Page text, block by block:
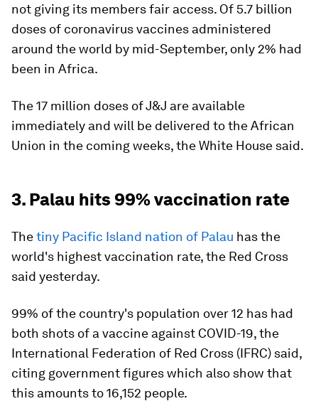
not giving its members fair access. Of 5.7 billion
doses of coronavirus vaccines administered
around the world by mid-September, only 2% had
been in Africa.
The 17 million doses of J&J are available
immediately and will be delivered to the African
Union in the coming weeks, the White House said.
3. Palau hits 99% vaccination rate
Thetiny Pacific Island nation of Palau has the
world's highest vaccination rate, the Red Cross
said yesterday.
99% of the country's population over 12 has had
both shots of a vaccine against COVID-19, the
International Federation of Red Cross (IFRC) said,
citing government figures which also show that
this amounts to 16,152 people.